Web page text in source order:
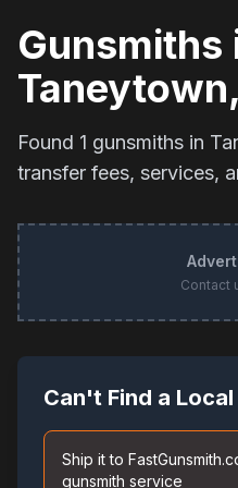
Gunsmiths
Taneytown,
Found 1 gunsmiths in
transfer fees, services,
Contact
Can't Find a
Ship it to
gunsmith service